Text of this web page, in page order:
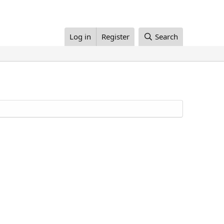
Log in Register Search